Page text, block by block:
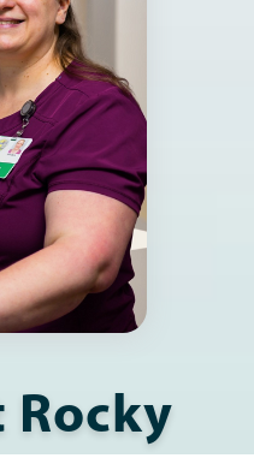
Rocky